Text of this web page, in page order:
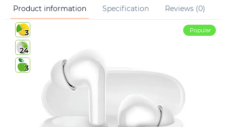
Product information Specification Reviews (0)
3
24
3
Popular